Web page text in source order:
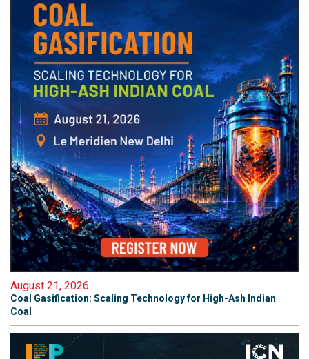
August 21, 2026
Coal Gasification: Scaling Technology for High-Ash Indian
Coal